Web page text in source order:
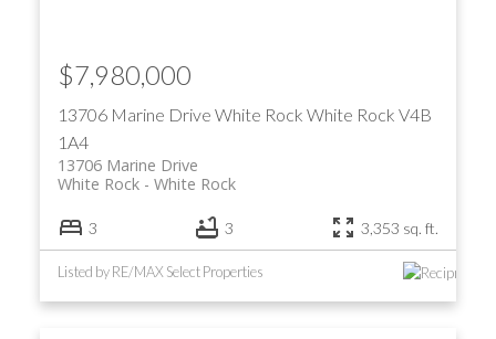
13706 Marine Drive White Rock White Rock V4B
1A4
13706 Marine Drive
White Rock
White Rock
$7,980,000
3 3 3,353 sq. ft.
Listed by RE/MAX Select Properties